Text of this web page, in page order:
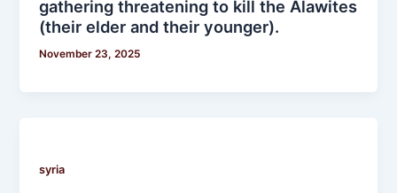
gathering threatening to kill the Alawites
(their elder and their younger).
November 23, 2025
syria